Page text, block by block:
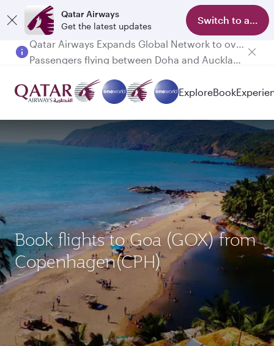
Qatar Airways
Get the latest updates
Switch to app
Passengers flying between Doha and Auckland on QR914 and QR915
ExploreBook
Book flights to Goa (GOX) from
Copenhagen(CPH)